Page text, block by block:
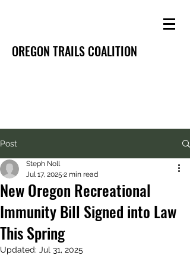
OREGON TRAILS COALITION
Post
New Oregon Recreational
Immunity Bill Signed into Law
This Spring
Steph Noll
Jul 17, 2025 2 min read
Updated: Jul 31, 2025